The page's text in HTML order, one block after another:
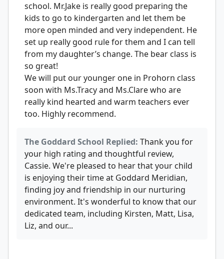
school. Mr.Jake is really good preparing the
kids to go to kindergarten and let them be
more open minded and very independent. He
set up really good rule for them and I can tell
from my daughter’s change. The bear class is
so great!
We will put our younger one in Prohorn class
soon with Ms.Tracy and Ms.Clare who are
really kind hearted and warm teachers ever
too. Highly recommend.
The Goddard School Replied: Thank you for
your high rating and thoughtful review,
Cassie. We're pleased to hear that your child
is enjoying their time at Goddard Meridian,
finding joy and friendship in our nurturing
environment. It's wonderful to know that our
dedicated team, including Kirsten, Matt, Lisa,
Liz, and our...